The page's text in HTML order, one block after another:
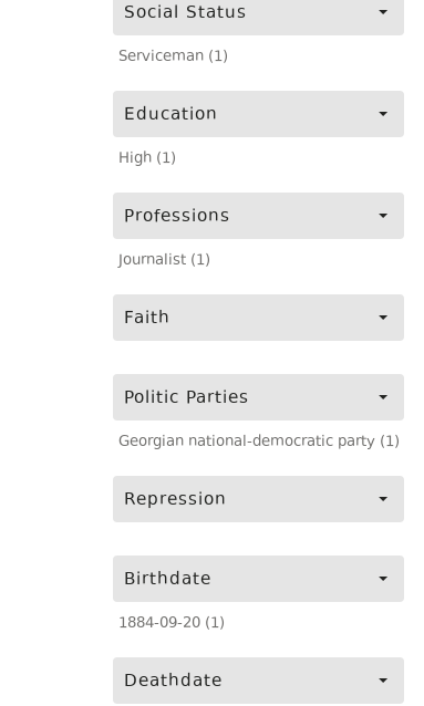
Social Status
Serviceman (1)
Education
High (1)
Professions
Journalist (1)
Faith
Politic Parties
Georgian national-democratic party (1)
Repression
Birthdate
1884-09-20 (1)
Deathdate